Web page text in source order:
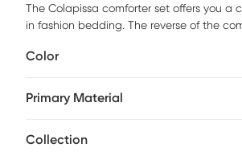
The Colapissa comforter set offers you a
in fashion bedding. The reverse of the
pieced together to create this beautiful
decorative element to this simple, yet
bedroom decor and is machine
Color
Primary Material
Collection